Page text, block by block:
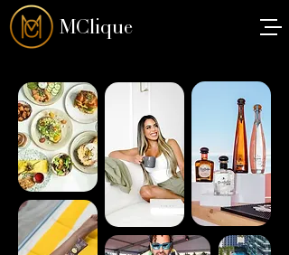
MClique